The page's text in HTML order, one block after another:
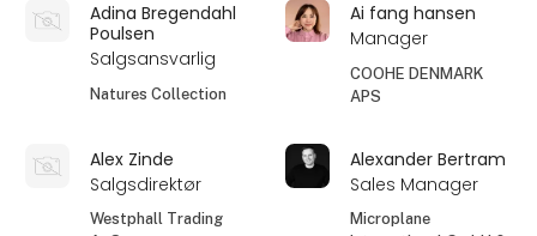
Adina Bregendahl
Poulsen
Salgsansvarlig
Natures Collection
Ai fang hansen
Manager
COOHE DENMARK
APS
Alex Zinde
Salgsdirektør
Westphall Trading
Alexander Bertram
Sales Manager
Microplane